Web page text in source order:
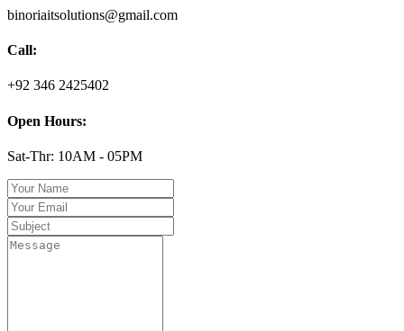
binoriaitsolutions@gmail.com
Call:
+92 346 2425402
Open Hours:
Sat-Thr: 10AM - 05PM